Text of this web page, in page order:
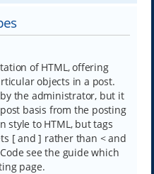
of HTML, offering
objects in a post.
the administrator, but it
basis from the posting
style to HTML, but tags
[ and ] rather than < and
see the guide which
page.